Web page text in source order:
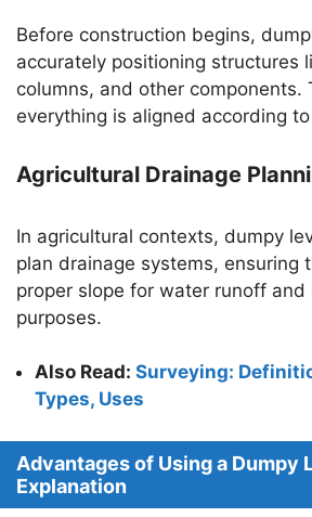
Before construction begins,
accurately positioning structures
columns, and other components.
everything is aligned according
Agricultural Drainage
In agricultural contexts, dumpy
plan drainage systems, ensuring
proper slope for water runoff and
purposes.
Also Read: Surveying:
Types, Uses
Advantages of Using a Dumpy
Explanation